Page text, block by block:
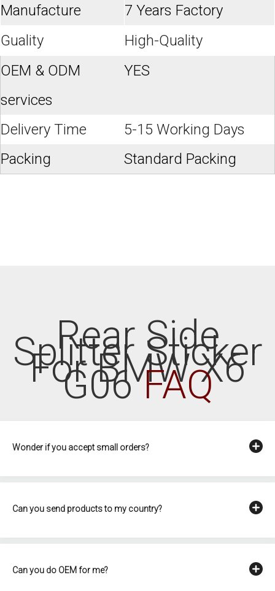
Manufacture
7 Years Factory
Guality
High-Quality
OEM & ODM
services
YES
Delivery Time
5-15 Working Days
Packing
Standard Packing
Rear Side
Splitter Sticker
For BMW X6
G06FAQ
Wonder if you accept small orders?
Can you send products to my country?
Can you do OEM for me?